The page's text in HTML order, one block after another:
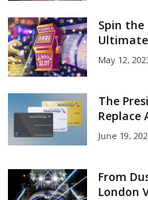
Spin the
Ultimate
May 12,
The
Replace
June 19,
From
London